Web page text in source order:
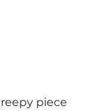
piece